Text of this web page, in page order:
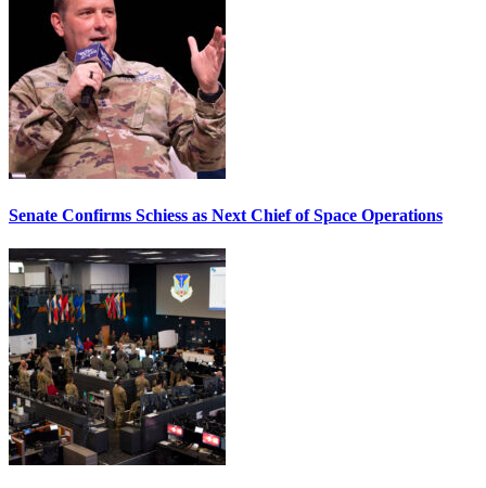
Senate Confirms Schiess as Next Chief of Space Operations